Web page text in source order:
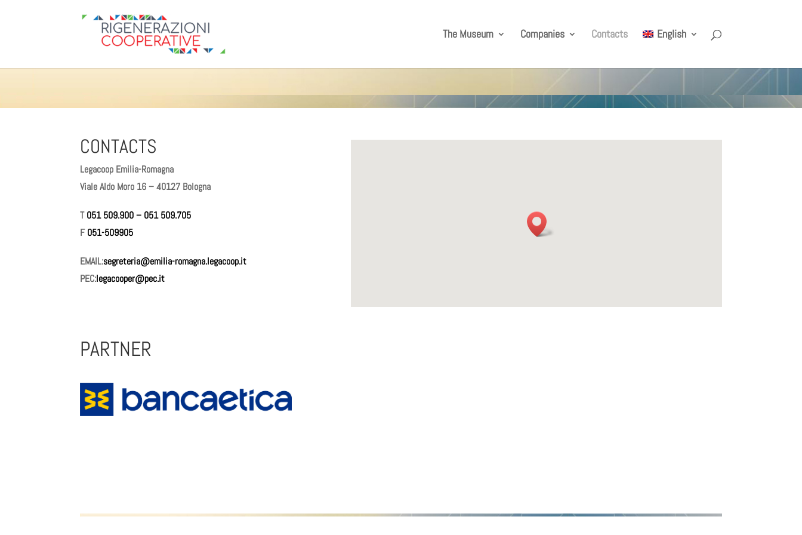
The Museum Companies Contacts English
CONTACTS
Legacoop Emilia-Romagna
Viale Aldo Moro 16 – 40127 Bologna
T051 509.900– 051 509.705
F051-509905
EMAIL:segreteria@emilia-romagna.legacoop.it
PEC:legacooper@pec.it
PARTNER